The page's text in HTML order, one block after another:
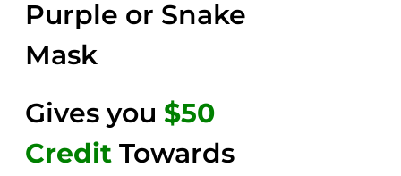
Purple or Snake
Mask
Gives you $50
Credit Towards